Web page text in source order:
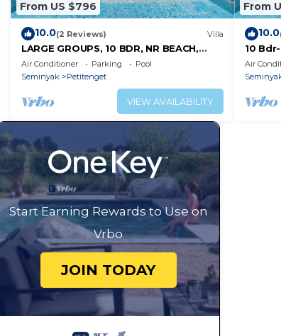
From US $796
10.0(2 Reviews) Villa
LARGE GROUPS, 10 BDR, NR BEACH,
GREAT INCLUSIONS
Air Conditioner Parking
Pool
Seminyak
Petitenget
VIEW AVAILABILITY
From
10.0
10
Air
Start Earning Rewards to Use on
Vrbo
JOIN TODAY